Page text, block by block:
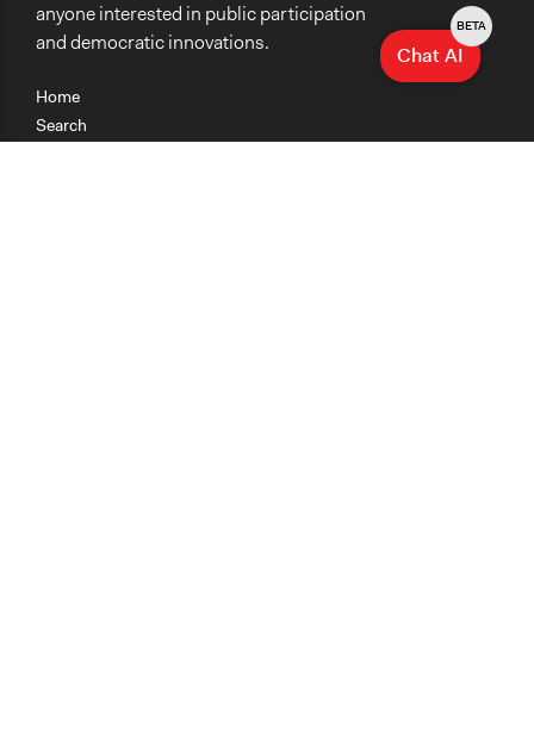
Home
Search
anyone interested in public participation
and democratic innovations.
Chat AI
BETA